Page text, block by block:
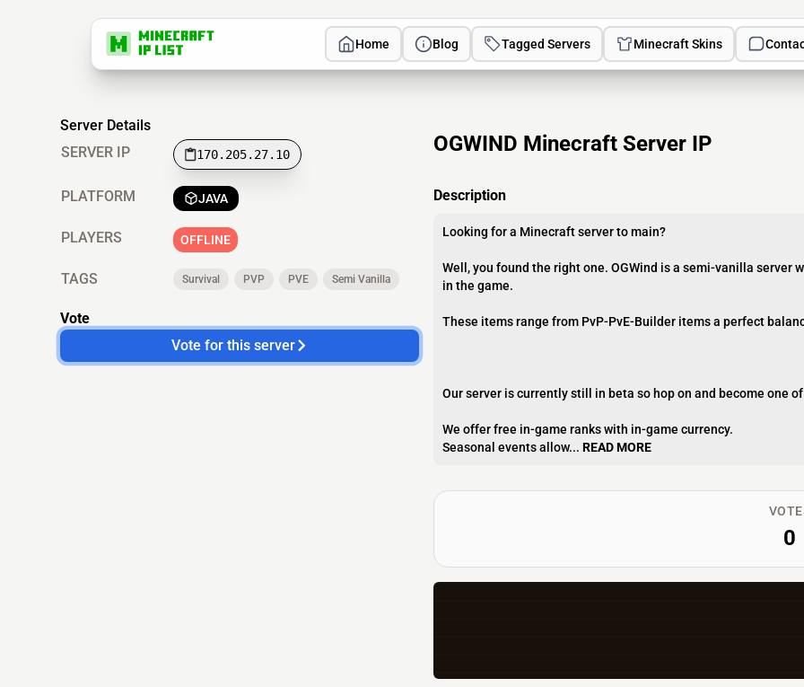
Home Blog Tagged Servers Minecraft Skins
OGWIND Minecraft Server IP
Description
Looking for a Minecraft server to main?
Well, you found the right one. OGWind is a semi-vanilla
in the game.
These items range from PvP-PvE-Builder items a perfect
Our server is currently still in beta so hop on and become one of
We offer free in-game ranks with in-game currency.
Seasonal events allow... READ MORE
Server Details
SERVER IP
170.205.27.10
PLATFORM JAVA
PLAYERS OFFLINE
TAGS Survival PVP PVE Semi Vanilla
Vote
Vote for this server
0